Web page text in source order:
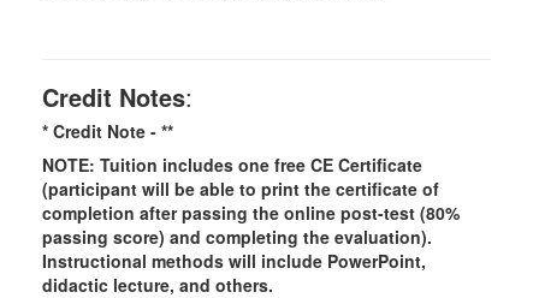
Credit Notes:
* Credit Note - **
NOTE: Tuition includes one free CE Certificate
(participant will be able to print the certificate of
completion after passing the online post-test (80%
passing score) and completing the evaluation).
Instructional methods will include PowerPoint,
didactic lecture, and others.